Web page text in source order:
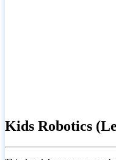
Kids Robotics